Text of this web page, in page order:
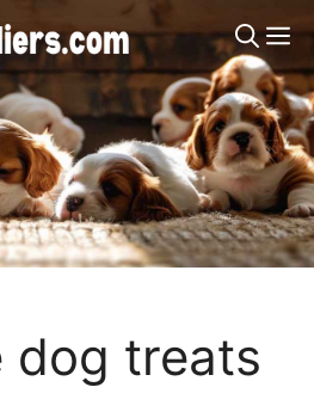
dog treats